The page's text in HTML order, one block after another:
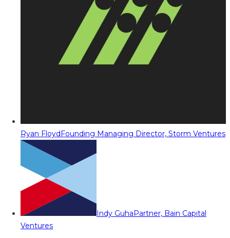
Ryan FloydFounding Managing Director, Storm Ventures
Indy GuhaPartner, Bain Capital
Ventures